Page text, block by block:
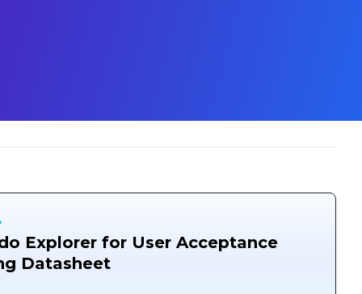
Explorer for User Acceptance
Datasheet